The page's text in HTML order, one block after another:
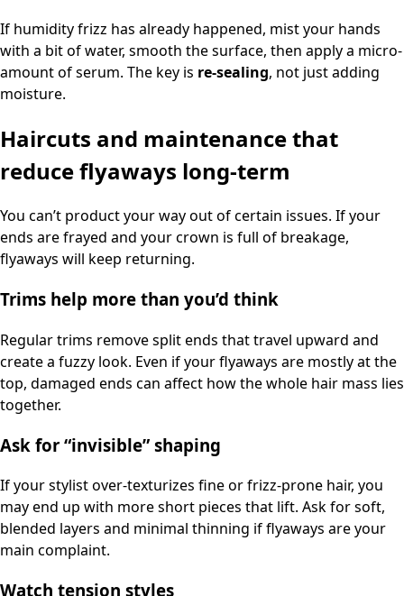
If humidity frizz has already happened, mist your hands
with a bit of water, smooth the surface, then apply a micro-
amount of serum. The key is re-sealing, not just adding
moisture.
Haircuts and maintenance that
reduce flyaways long-term
You can’t product your way out of certain issues. If your
ends are frayed and your crown is full of breakage,
flyaways will keep returning.
Trims help more than you’d think
Regular trims remove split ends that travel upward and
create a fuzzy look. Even if your flyaways are mostly at the
top, damaged ends can affect how the whole hair mass lies
together.
Ask for “invisible” shaping
If your stylist over-texturizes fine or frizz-prone hair, you
may end up with more short pieces that lift. Ask for soft,
blended layers and minimal thinning if flyaways are your
main complaint.
Watch tension styles